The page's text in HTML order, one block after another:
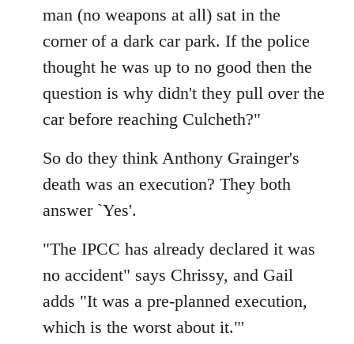
man (no weapons at all) sat in the
corner of a dark car park. If the police
thought he was up to no good then the
question is why didn't they pull over the
car before reaching Culcheth?"
So do they think Anthony Grainger's
death was an execution? They both
answer `Yes'.
"The IPCC has already declared it was
no accident" says Chrissy, and Gail
adds "It was a pre-planned execution,
which is the worst about it."'